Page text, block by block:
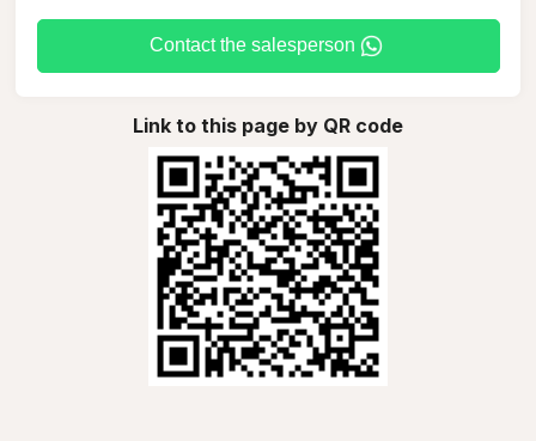
Contact the salesperson
Link to this page by QR code